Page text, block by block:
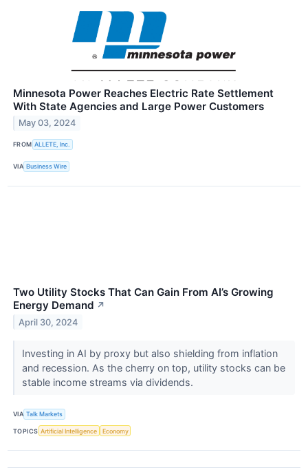
Minnesota Power Reaches Electric Rate Settlement
With State Agencies and Large Power Customers
May 03, 2024
FROM ALLETE, Inc.
VIA Business Wire
Two Utility Stocks That Can Gain From AI’s Growing
Energy Demand ↗
April 30, 2024
Investing in AI by proxy but also shielding from inflation
and recession. As the cherry on top, utility stocks can be
stable income streams via dividends.
VIA Talk Markets
TOPICS Artificial Intelligence Economy